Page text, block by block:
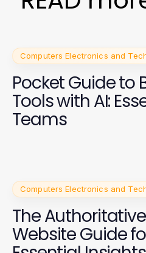
Computers Electronics and
Pocket Guide to
Tools with AI:
Teams
Computers Electronics and
The
Website Guide